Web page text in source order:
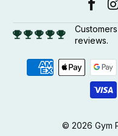
reviews.
© 2026 Gym